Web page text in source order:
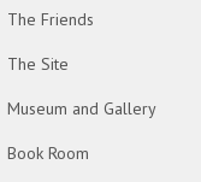
The Friends
The Site
Museum and Gallery
Book Room